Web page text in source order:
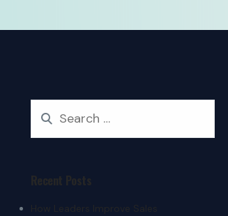
Recent Posts
How Leaders Improve Sales